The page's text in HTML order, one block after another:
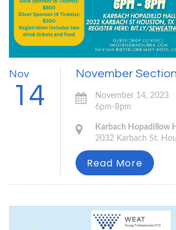
Nov
14
November
November 14, 2023
6pm-8pm
Karbach Hopadillow
2032 Karbach St.
Read More